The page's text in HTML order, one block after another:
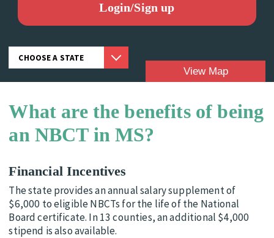
Login/Sign up
View Map
Candidates:
NBCTS:
What are the benefits of being
an NBCT in MS?
Financial Incentives
The state provides an annual salary supplement of
$6,000 to eligible NBCTs for the life of the National
Board certificate. In 13 counties, an additional $4,000
stipend is also available.